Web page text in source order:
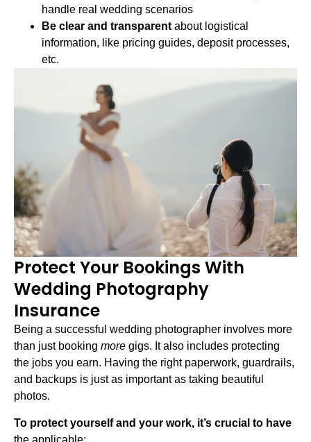
handle real wedding scenarios
Be clear and transparent about logistical
information, like pricing guides, deposit processes,
etc.
Protect Your Bookings With
Wedding Photography
Insurance
Being a successful wedding photographer involves more
than just booking more gigs. It also includes protecting
the jobs you earn. Having the right paperwork, guardrails,
and backups is just as important as taking beautiful
photos.
To protect yourself and your work, it’s crucial to have
the applicable: